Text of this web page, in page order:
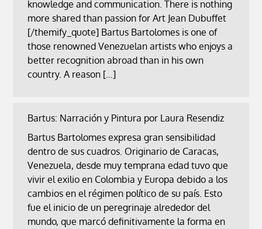
knowledge and communication. There is nothing
more shared than passion for Art Jean Dubuffet
[/themify_quote] Bartus Bartolomes is one of
those renowned Venezuelan artists who enjoys a
better recognition abroad than in his own
country. A reason […]
Bartus: Narración y Pintura por Laura Resendiz
Bartus Bartolomes expresa gran sensibilidad
dentro de sus cuadros. Originario de Caracas,
Venezuela, desde muy temprana edad tuvo que
vivir el exilio en Colombia y Europa debido a los
cambios en el régimen político de su país. Esto
fue el inicio de un peregrinaje alrededor del
mundo, que marcó definitivamente la forma en